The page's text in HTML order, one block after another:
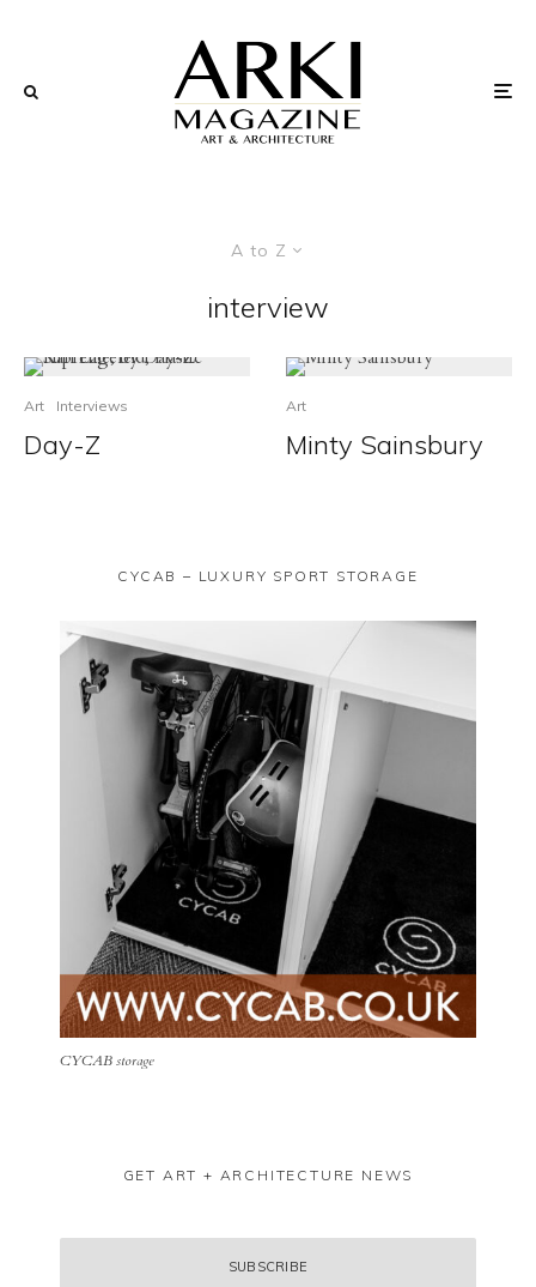
A to Z
interview
Art Interviews
Day-Z
Art
Minty Sainsbury
CYCAB – LUXURY SPORT STORAGE
CYCAB storage
GET ART + ARCHITECTURE NEWS